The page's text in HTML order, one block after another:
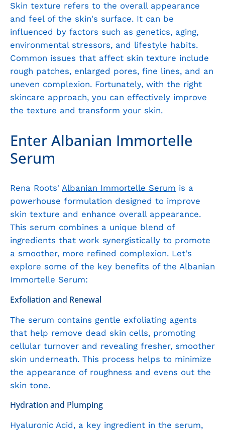
Skin texture refers to the overall appearance
and feel of the skin's surface. It can be
influenced by factors such as genetics, aging,
environmental stressors, and lifestyle habits.
Common issues that affect skin texture include
rough patches, enlarged pores, fine lines, and an
uneven complexion. Fortunately, with the right
skincare approach, you can effectively improve
the texture and transform your skin.
Enter Albanian Immortelle
Serum
Rena Roots' Albanian Immortelle Serum is a
powerhouse formulation designed to improve
skin texture and enhance overall appearance.
This serum combines a unique blend of
ingredients that work synergistically to promote
a smoother, more refined complexion. Let's
explore some of the key benefits of the Albanian
Immortelle Serum:
Exfoliation and Renewal
The serum contains gentle exfoliating agents
that help remove dead skin cells, promoting
cellular turnover and revealing fresher, smoother
skin underneath. This process helps to minimize
the appearance of roughness and evens out the
skin tone.
Hydration and Plumping
Hyaluronic Acid, a key ingredient in the serum,